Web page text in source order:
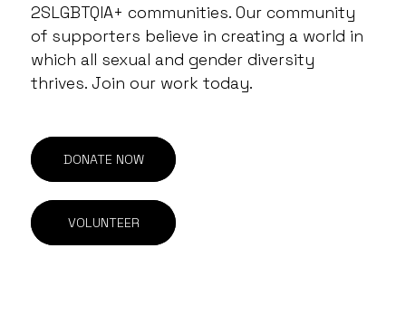
2SLGBTQIA+ communities. Our community
of supporters believe in creating a world in
which all sexual and gender diversity
thrives. Join our work today.
DONATE NOW
VOLUNTEER